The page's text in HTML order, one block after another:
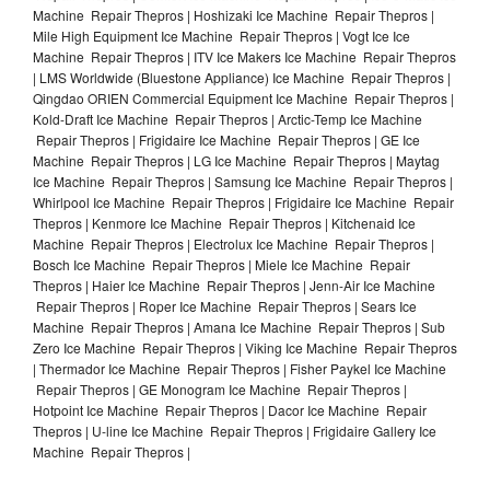
Machine Repair Thepros | Hoshizaki Ice Machine Repair Thepros |
Mile High Equipment Ice Machine Repair Thepros | Vogt Ice Ice
Machine Repair Thepros | ITV Ice Makers Ice Machine Repair Thepros
| LMS Worldwide (Bluestone Appliance) Ice Machine Repair Thepros |
Qingdao ORIEN Commercial Equipment Ice Machine Repair Thepros |
Kold-Draft Ice Machine Repair Thepros | Arctic-Temp Ice Machine
Repair Thepros | Frigidaire Ice Machine Repair Thepros | GE Ice
Machine Repair Thepros | LG Ice Machine Repair Thepros | Maytag
Ice Machine Repair Thepros | Samsung Ice Machine Repair Thepros |
Whirlpool Ice Machine Repair Thepros | Frigidaire Ice Machine Repair
Thepros | Kenmore Ice Machine Repair Thepros | Kitchenaid Ice
Machine Repair Thepros | Electrolux Ice Machine Repair Thepros |
Bosch Ice Machine Repair Thepros | Miele Ice Machine Repair
Thepros | Haier Ice Machine Repair Thepros | Jenn-Air Ice Machine
Repair Thepros | Roper Ice Machine Repair Thepros | Sears Ice
Machine Repair Thepros | Amana Ice Machine Repair Thepros | Sub
Zero Ice Machine Repair Thepros | Viking Ice Machine Repair Thepros
| Thermador Ice Machine Repair Thepros | Fisher Paykel Ice Machine
Repair Thepros | GE Monogram Ice Machine Repair Thepros |
Hotpoint Ice Machine Repair Thepros | Dacor Ice Machine Repair
Thepros | U-line Ice Machine Repair Thepros | Frigidaire Gallery Ice
Machine Repair Thepros |